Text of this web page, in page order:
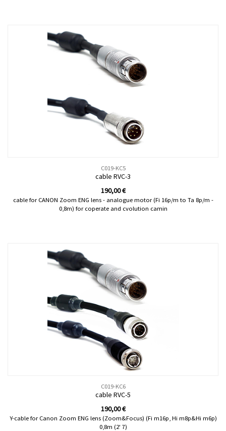
C019-KC5
cable RVC-3
190,00€
cable for CANON Zoom ENG lens - analogue motor (Fi 16p/m to Ta 8p/m -
0,8m) for coperate and cvolution camin
C019-KC6
cable RVC-5
190,00€
Y-cable for Canon Zoom ENG lens (Zoom&Focus) (Fi m16p, Hi m8p&Hi m6p)
0,8m (2' 7)